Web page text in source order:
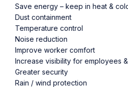
Save energy – keep in heat &
Dust containment
Temperature control
Noise reduction
Improve worker comfort
Increase visibility for employees
Greater security
Rain / wind protection